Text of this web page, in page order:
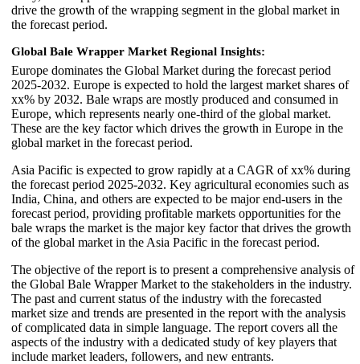
drive the growth of the wrapping segment in the global market in
the forecast period.
Global Bale Wrapper Market Regional Insights:
Europe dominates the Global Market during the forecast period
2025-2032. Europe is expected to hold the largest market shares of
xx% by 2032. Bale wraps are mostly produced and consumed in
Europe, which represents nearly one-third of the global market.
These are the key factor which drives the growth in Europe in the
global market in the forecast period.
Asia Pacific is expected to grow rapidly at a CAGR of xx% during
the forecast period 2025-2032. Key agricultural economies such as
India, China, and others are expected to be major end-users in the
forecast period, providing profitable markets opportunities for the
bale wraps the market is the major key factor that drives the growth
of the global market in the Asia Pacific in the forecast period.
The objective of the report is to present a comprehensive analysis of
the Global Bale Wrapper Market to the stakeholders in the industry.
The past and current status of the industry with the forecasted
market size and trends are presented in the report with the analysis
of complicated data in simple language. The report covers all the
aspects of the industry with a dedicated study of key players that
include market leaders, followers, and new entrants.